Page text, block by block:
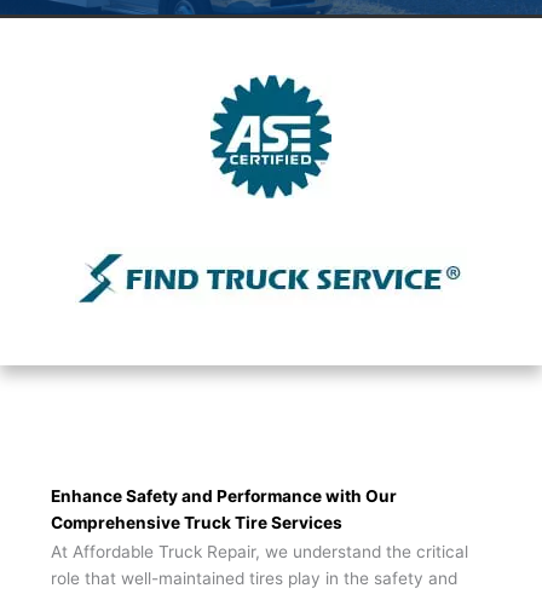
Enhance Safety and Performance with Our
Comprehensive Truck Tire Services
At Affordable Truck Repair, we understand the critical
role that well-maintained tires play in the safety and